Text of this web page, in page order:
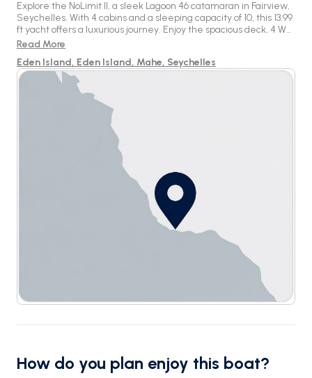
Explore the NoLimit II, a sleek Lagoon 46 catamaran in Fairview,
Seychelles. With 4 cabins and a sleeping capacity of 10, this 13.99
ft yacht offers a luxurious journey. Enjoy the spacious deck, 4 WC,
and modern amenities on board for a remarkable sailing
Read More
Eden Island, Eden Island, Mahe, Seychelles
How do you plan enjoy this boat?